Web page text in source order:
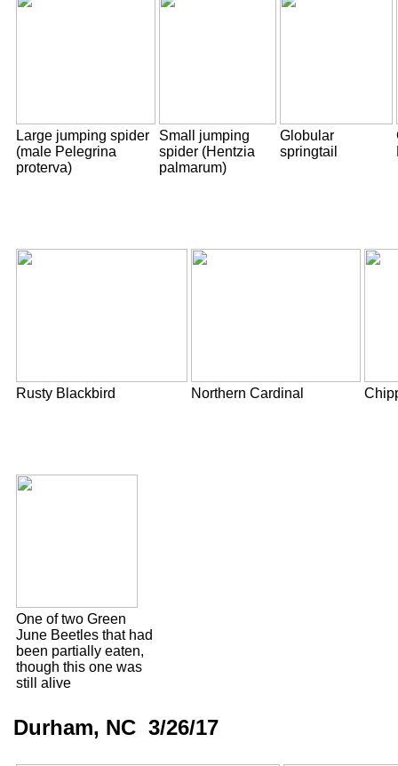
Large jumping spider
(male Pelegrina
proterva)
Small jumping
spider (Hentzia
palmarum)
Globular
springtail
Rusty Blackbird Northern Cardinal
One of two Green
June Beetles that had
been partially eaten,
though this one was
still alive
Durham, NC 3/26/17